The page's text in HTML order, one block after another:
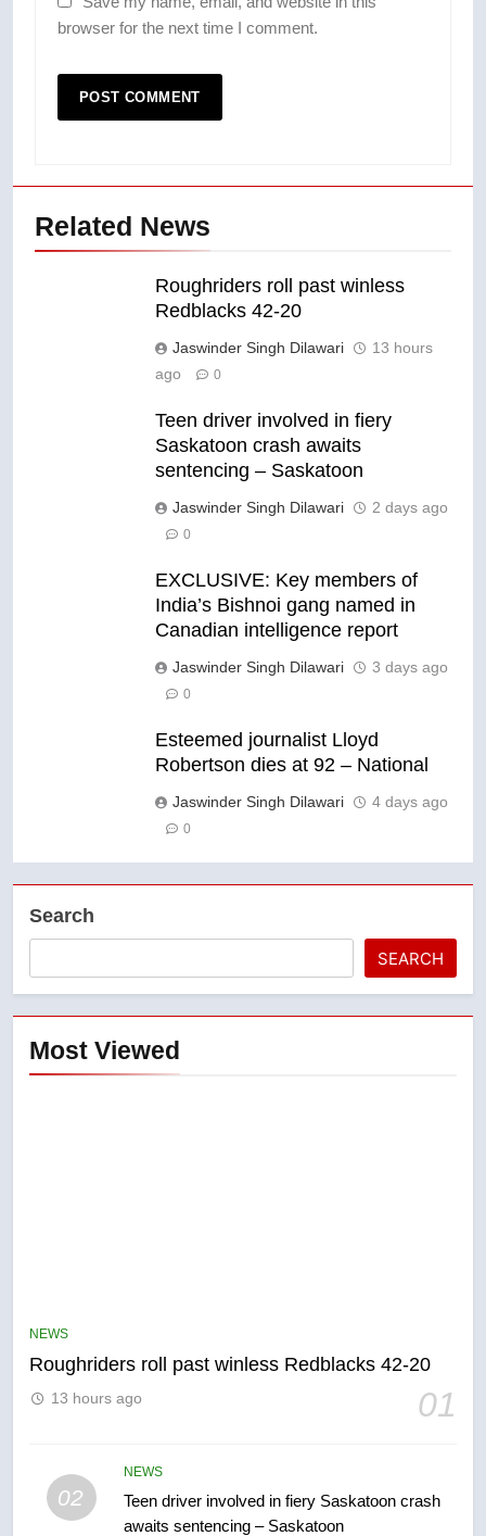
browser for the next time I comment.
Related News
Roughriders roll past winless
Redblacks 42-20
Jaswinder Singh Dilawari
13 hours
ago
0
Teen driver involved in fiery
Saskatoon crash awaits
sentencing – Saskatoon
Jaswinder Singh Dilawari 2 days ago
0
EXCLUSIVE: Key members of
India’s Bishnoi gang named in
Canadian intelligence report
Jaswinder Singh Dilawari 3 days ago
0
Esteemed journalist Lloyd
Robertson dies at 92 – National
Jaswinder Singh Dilawari 4 days ago
0
Search
SEARCH
Most Viewed
NEWS
Roughriders roll past winless Redblacks 42-20
01
13 hours ago
02
NEWS
Teen driver involved in fiery Saskatoon crash
awaits sentencing – Saskatoon
6
B.C. wildfires grow, put more